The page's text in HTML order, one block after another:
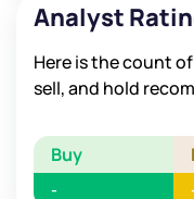
Analyst
Here is the count
sell, and hold
Buy
-